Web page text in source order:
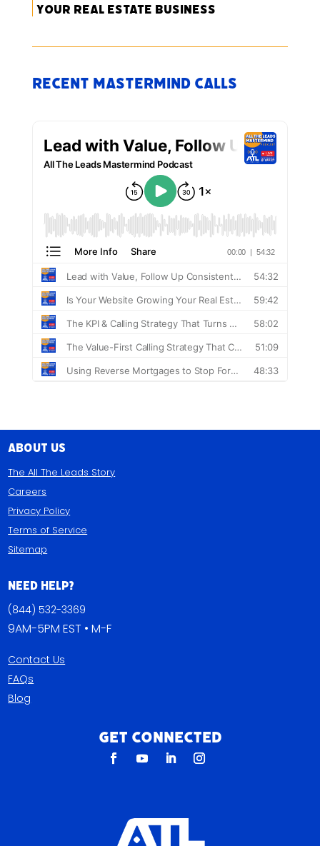
Your Real Estate Business
Recent Mastermind Calls
About Us
The All The Leads Story
Careers
Privacy Policy
Terms of Service
Sitemap
Need Help?
(844) 532-3369
9AM-5PM EST • M-F
Contact Us
FAQs
Blog
Get Connected